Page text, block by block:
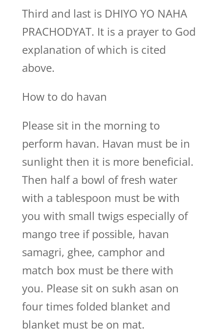
Third and last is DHIYO YO NAHA
PRACHODYAT. It is a prayer to God
explanation of which is cited
above.
How to do havan
Please sit in the morning to
perform havan. Havan must be in
sunlight then it is more beneficial.
Then half a bowl of fresh water
with a tablespoon must be with
you with small twigs especially of
mango tree if possible, havan
samagri, ghee, camphor and
match box must be there with
you. Please sit on sukh asan on
four times folded blanket and
blanket must be on mat.